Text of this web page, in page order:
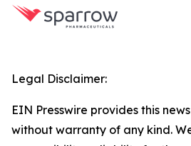
Legal Disclaimer:
EIN Presswire provides this
without warranty of any kind.